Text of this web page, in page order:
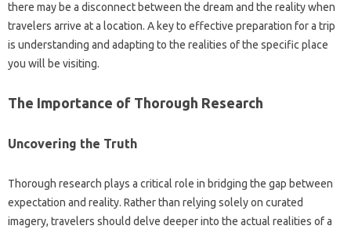
there may‍ be‌ a disconnect‌ between‌ the‍ dream and the reality when
travelers‍ arrive‌ at‍ a location. A key to effective preparation‍ for‌ a‌ trip
is understanding and adapting to‍ the‌ realities of‌ the specific‍ place‌
you will‍ be‌ visiting.
The‍ Importance of‍ Thorough‍ Research‌
Uncovering the Truth
Thorough‌ research‌ plays a critical role‌ in bridging the gap‌ between
expectation‍ and reality. Rather‌ than relying‌ solely on curated
imagery, travelers‌ should‍ delve‍ deeper into‌ the actual realities of‍ a‍